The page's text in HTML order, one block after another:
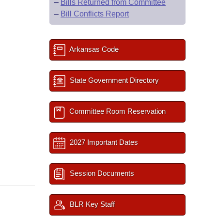
– Bills Returned from Committee
– Bill Conflicts Report
Arkansas Code
State Government Directory
Committee Room Reservation
2027 Important Dates
Session Documents
BLR Key Staff